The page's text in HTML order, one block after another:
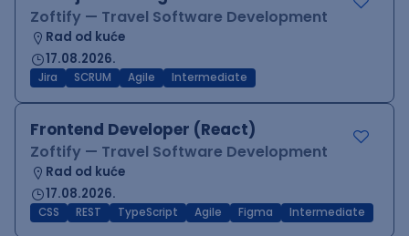
Zoftify — Travel Software Development
Rad od kuće
17.08.2026.
Jira SCRUM Agile Intermediate
Frontend Developer (React)
Zoftify — Travel Software Development
Rad od kuće
17.08.2026.
CSS REST TypeScript Agile Figma Intermediate